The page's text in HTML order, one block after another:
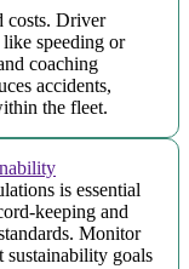
costs. Driver
speeding or
coaching
accidents,
the fleet.
is essential
keeping and
Monitor
sustainability goals